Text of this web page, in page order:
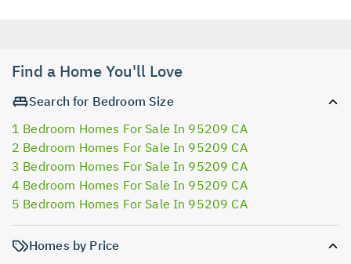
Find a Home You'll Love
Search for Bedroom Size
1 Bedroom Homes For Sale In 95209 CA
2 Bedroom Homes For Sale In 95209 CA
3 Bedroom Homes For Sale In 95209 CA
4 Bedroom Homes For Sale In 95209 CA
5 Bedroom Homes For Sale In 95209 CA
Homes by Price